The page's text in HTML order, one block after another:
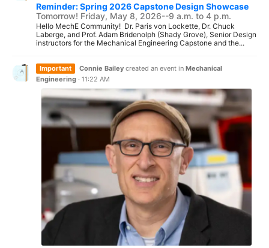
Reminder: Spring 2026 Capstone Design Showcase
Tomorrow! Friday, May 8, 2026--9 a.m. to 4 p.m.
Hello MechE Community! Dr. Paris von Lockette, Dr. Chuck
Laberge, and Prof. Adam Bridenolph (Shady Grove), Senior Design
instructors for the Mechanical Engineering Capstone and the...
Important Connie Bailey created an event in Mechanical
Engineering · 11:22 AM